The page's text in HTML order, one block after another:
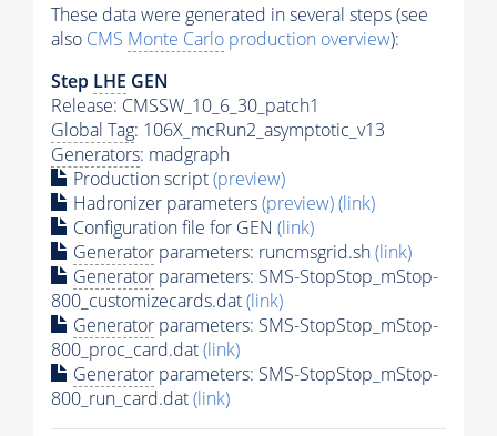
These data were generated in several steps (see
also CMS Monte Carlo production overview):
Step LHE GEN
Release: CMSSW_10_6_30_patch1
Global Tag: 106X_mcRun2_asymptotic_v13
Generators: madgraph
Production script(preview)
Hadronizer parameters(preview)(link)
Configuration file for GEN (link)
Generator parameters: runcmsgrid.sh(link)
Generator parameters: SMS-StopStop_mStop-
800_customizecards.dat(link)
Generator parameters: SMS-StopStop_mStop-
800_proc_card.dat(link)
Generator parameters: SMS-StopStop_mStop-
800_run_card.dat(link)